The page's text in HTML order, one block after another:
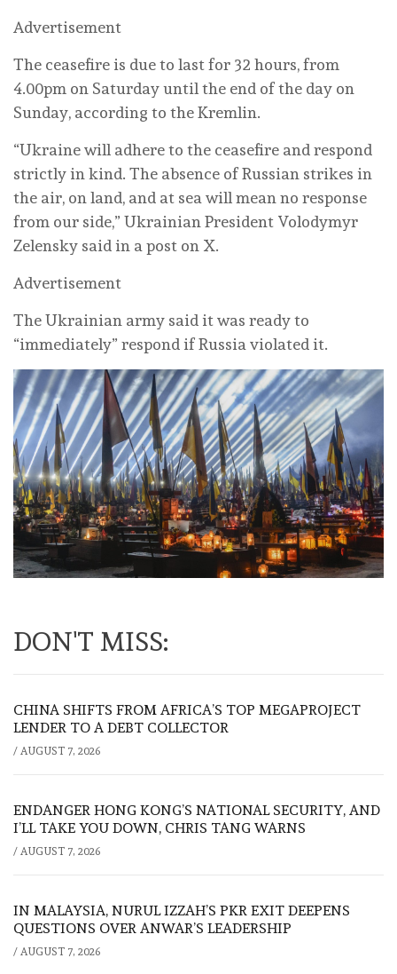
Advertisement
The ceasefire is due to last for 32 hours, from
4.00pm on Saturday until the end of the day on
Sunday, according to the Kremlin.
“Ukraine will adhere to the ceasefire and respond
strictly in kind. The absence of Russian strikes in
the air, on land, and at sea will mean no response
from our side,” Ukrainian President Volodymyr
Zelensky said in a post on X.
Advertisement
The Ukrainian army said it was ready to
“immediately” respond if Russia violated it.
DON'T MISS:
CHINA SHIFTS FROM AFRICA’S TOP MEGAPROJECT
LENDER TO A DEBT COLLECTOR
/ AUGUST 7, 2026
ENDANGER HONG KONG’S NATIONAL SECURITY, AND
I’LL TAKE YOU DOWN, CHRIS TANG WARNS
/ AUGUST 7, 2026
IN MALAYSIA, NURUL IZZAH’S PKR EXIT DEEPENS
QUESTIONS OVER ANWAR’S LEADERSHIP
/ AUGUST 7, 2026